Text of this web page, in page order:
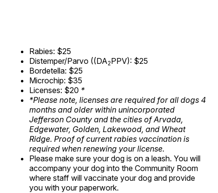
Rabies: $25
Distemper/Parvo ((DA2PPV): $25
Bordetella: $25
Microchip: $35
Licenses: $20 *
*Please note, licenses are required for all dogs 4
months and older within unincorporated
Jefferson County and the cities of Arvada,
Edgewater, Golden, Lakewood, and Wheat
Ridge. Proof of current rabies vaccination is
required when renewing your license.
Please make sure your dog is on a leash. You will
accompany your dog into the Community Room
where staff will vaccinate your dog and provide
you with your paperwork.